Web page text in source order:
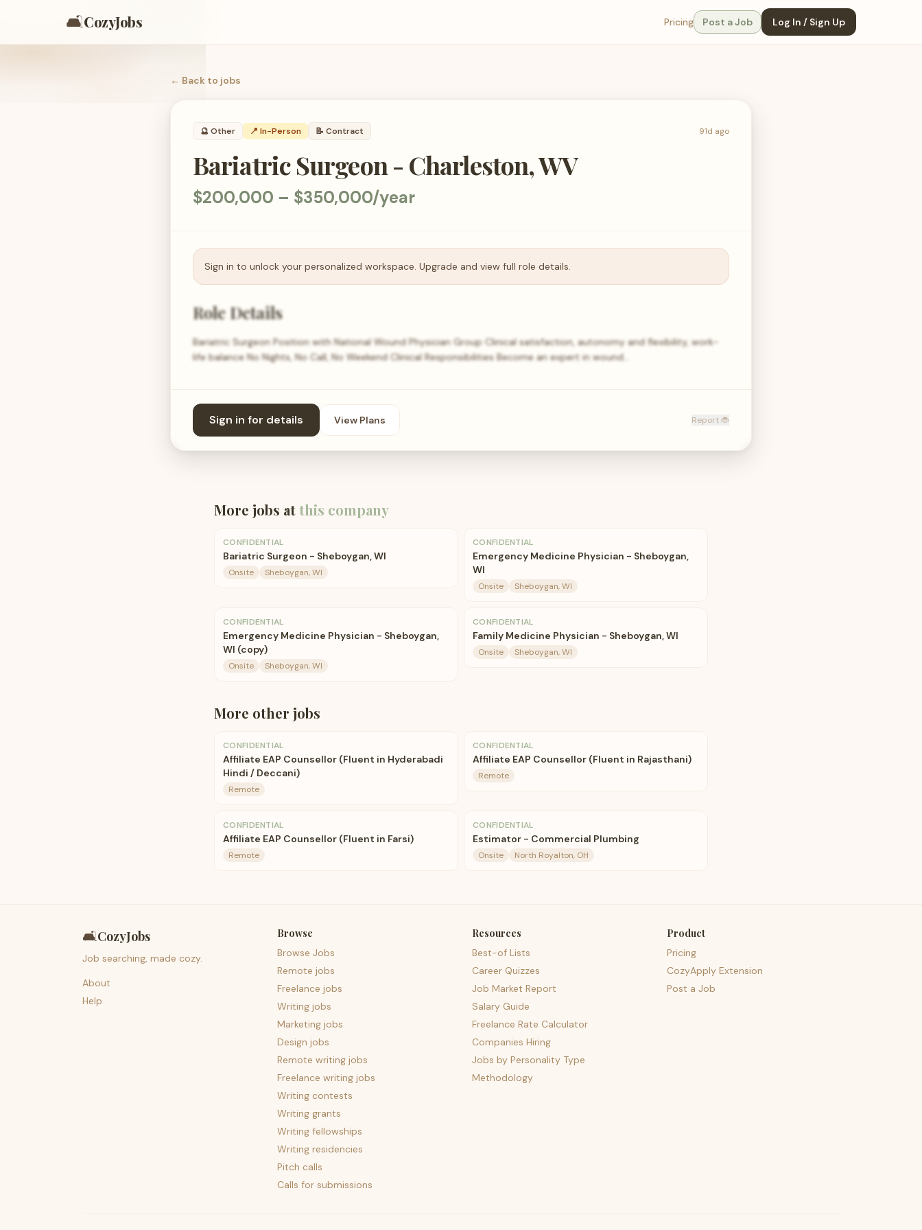
🛋️CozyJobs Pricing Post a Job Log In / Sign Up
← Back to jobs
🔮 Other 📍 In-Person 📝 Contract 91d ago
Bariatric Surgeon - Charleston, WV
$200,000 – $350,000/year
Sign in to unlock your personalized workspace. Upgrade and view full role details.
Role Details
Bariatric Surgeon Position with National Wound Physician Group Clinical satisfaction, autonomy and flexibility, work-
life balance No Nights, No Call, No Weekend Clinical Responsibilities Become an expert in wound…
Sign in for details View Plans Report 🐞
More jobs atthis company
CONFIDENTIAL
Bariatric Surgeon - Sheboygan, WI
Onsite Sheboygan, WI
CONFIDENTIAL
Emergency Medicine Physician - Sheboygan,
WI
Onsite Sheboygan, WI
CONFIDENTIAL
Emergency Medicine Physician - Sheboygan,
WI (copy)
Onsite Sheboygan, WI
CONFIDENTIAL
Family Medicine Physician - Sheboygan, WI
Onsite Sheboygan, WI
More other jobs
CONFIDENTIAL
Affiliate EAP Counsellor (Fluent in Hyderabadi
Hindi / Deccani)
Remote
CONFIDENTIAL
Affiliate EAP Counsellor (Fluent in Rajasthani)
Remote
CONFIDENTIAL
Affiliate EAP Counsellor (Fluent in Farsi)
Remote
CONFIDENTIAL
Estimator - Commercial Plumbing
Onsite North Royalton, OH
🛋️CozyJobs
Job searching, made cozy.
About
Help
Browse
Browse Jobs
Remote jobs
Freelance jobs
Writing jobs
Marketing jobs
Design jobs
Remote writing jobs
Freelance writing jobs
Writing contests
Writing grants
Writing fellowships
Writing residencies
Pitch calls
Calls for submissions
Resources
Best-of Lists
Career Quizzes
Job Market Report
Salary Guide
Freelance Rate Calculator
Companies Hiring
Jobs by Personality Type
Methodology
Product
Pricing
CozyApply Extension
Post a Job